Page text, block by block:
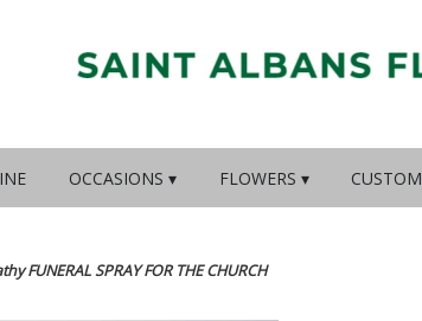
OCCASIONS ▾ FLOWERS ▾
FUNERAL SPRAY FOR THE CHURCH